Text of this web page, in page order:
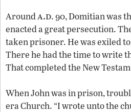
Arounda.d. 90, Domitian was
enacted a great persecution.
taken prisoner. He was exiled
There he had the time to write
That completed the New
When John was in prison,
era Church. “I wrote unto the